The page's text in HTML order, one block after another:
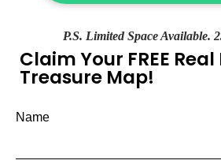
P.S. Limited Space Available.
Claim Your FREE
Treasure Map!
Name